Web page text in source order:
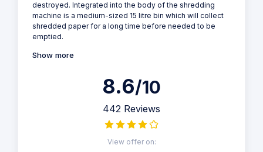
destroyed. Integrated into the body of the shredding
machine is a medium-sized 15 litre bin which will collect
shredded paper for a long time before needed to be
emptied.
Show more
8.6/10
442 Reviews
View offer on: